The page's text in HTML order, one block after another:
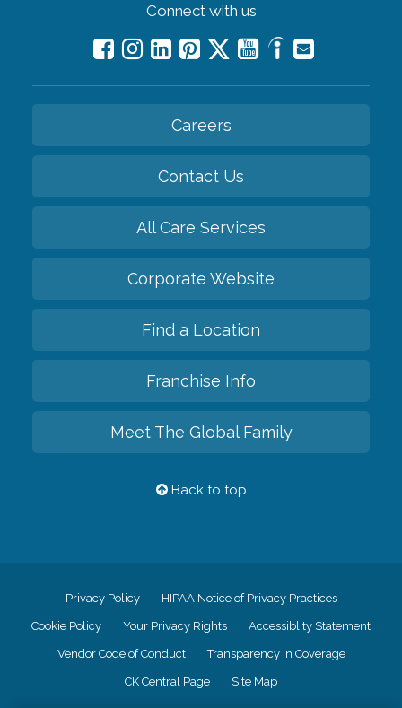
Connect with us
Careers
Contact Us
All Care Services
Corporate Website
Find a Location
Franchise Info
Meet The Global Family
Back to top
Privacy Policy HIPAA Notice of Privacy Practices
Cookie Policy Your Privacy Rights Accessiblity Statement
Vendor Code of Conduct Transparency in Coverage
CK Central Page Site Map